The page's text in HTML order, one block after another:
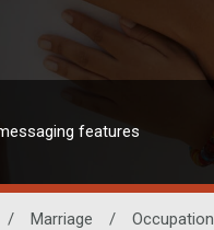
features
/ Marriage / Occupation